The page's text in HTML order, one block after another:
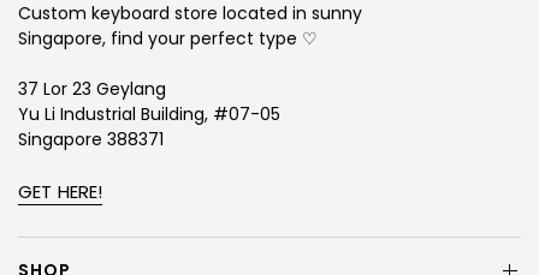
Disclaimers:
1. The keyboards are for visual illustration purposes and
are not a part of this set.
2. These keycaps are semi-transparent; therefore,
renders could illustrate inaccurate colour, surface
Custom keyboard store located in sunny
Singapore, find your perfect type ♡
37 Lor 23 Geylang
Yu Li Industrial Building, #07-05
Singapore 388371
GET HERE!